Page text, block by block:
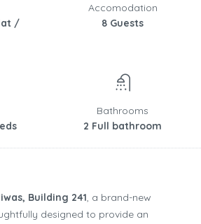
/
Accomodation
8 Guests
Bathrooms
2 Full bathroom
Building 241, a brand-new
designed to provide an